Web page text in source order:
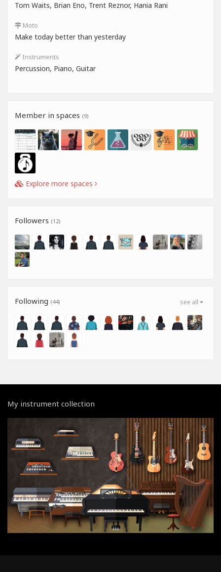
Tom Waits, Brian Eno, Trent Reznor, Hania Rani
Moto
Make today better than yesterday
Instruments
Percussion, Piano, Guitar
Member in spaces (9)
Explore more spaces
Followers (12)
see all
Following (44)
My instrument collection